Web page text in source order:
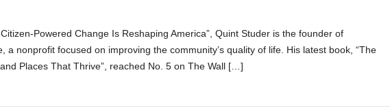
Powered Change Is Reshaping America”, Quint Studer is the founder of
a nonprofit focused on improving the community’s quality of life. His latest book, “The
Places That Thrive”, reached No. 5 on The Wall […]